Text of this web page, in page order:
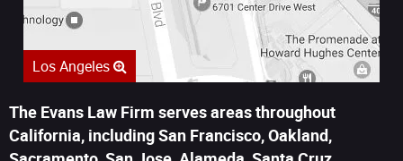
Los Angeles
The Evans Law Firm serves areas throughout
California, including San Francisco, Oakland,